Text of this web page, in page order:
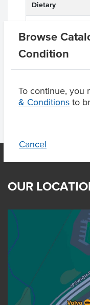
Browse
Condition
To continue, you
& Conditions to
Cancel
Dietary
OUR